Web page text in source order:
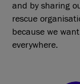
and by sharing
rescue
because we
everywhere.